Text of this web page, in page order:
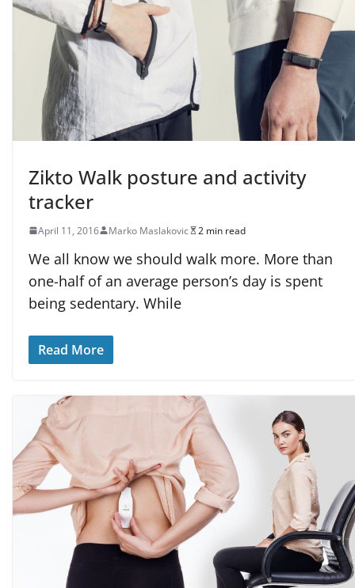
Zikto Walk posture and activity
tracker
April 11, 2016 Marko Maslakovic 2 min read
We all know we should walk more. More than
one-half of an average person’s day is spent
being sedentary. While
Read More